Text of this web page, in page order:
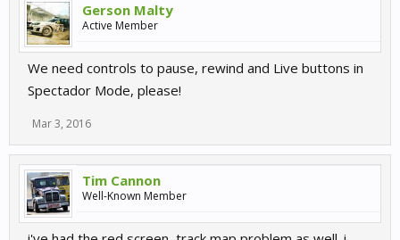
Gerson Malty
Active Member
We need controls to pause, rewind and Live buttons in
Spectador Mode, please!
Mar 3, 2016
Tim Cannon
Well-Known Member